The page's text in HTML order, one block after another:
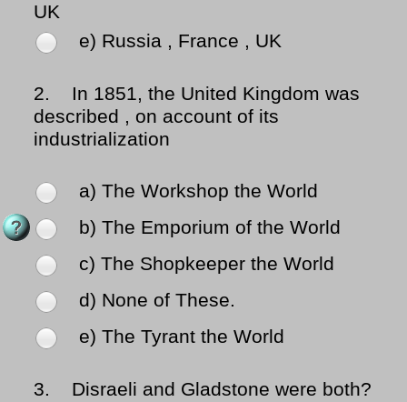
UK
e) Russia , France , UK
2.
In 1851, the United Kingdom was
described , on account of its
industrialization
a) The Workshop the World
b) The Emporium of the World
c) The Shopkeeper the World
d) None of These.
e) The Tyrant the World
3. Disraeli and Gladstone were both?